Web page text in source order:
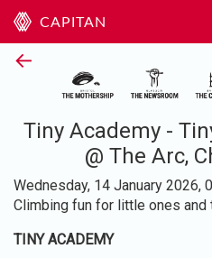
CAPITAN
←
Tiny Academy -
@ The Arc,
Wednesday, 14 January 2026,
Climbing fun for little ones and
TINY ACADEMY